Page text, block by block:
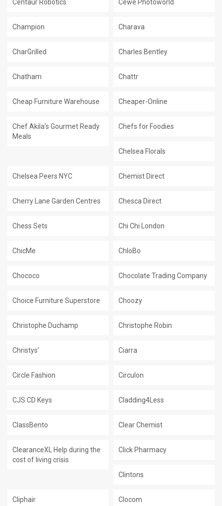
Centaur Robotics Cewe Photoworld
Champion Charava
CharGrilled Charles Bentley
Chatham Chattr
Cheap Furniture Warehouse Cheaper-Online
Chef Akila’s Gourmet Ready
Meals
Chefs for Foodies
Chelsea Florals
Chelsea Peers NYC Chemist Direct
Cherry Lane Garden Centres Chesca Direct
Chess Sets Chi Chi London
ChicMe ChloBo
Chococo Chocolate Trading Company
Choice Furniture Superstore Choozy
Christophe Duchamp Christophe Robin
Christys' Ciarra
Circle Fashion Circulon
CJS CD Keys Cladding4Less
ClassBento Clear Chemist
ClearanceXL Help during the
cost of living crisis
Click Pharmacy
Clintons
Cliphair Clocom